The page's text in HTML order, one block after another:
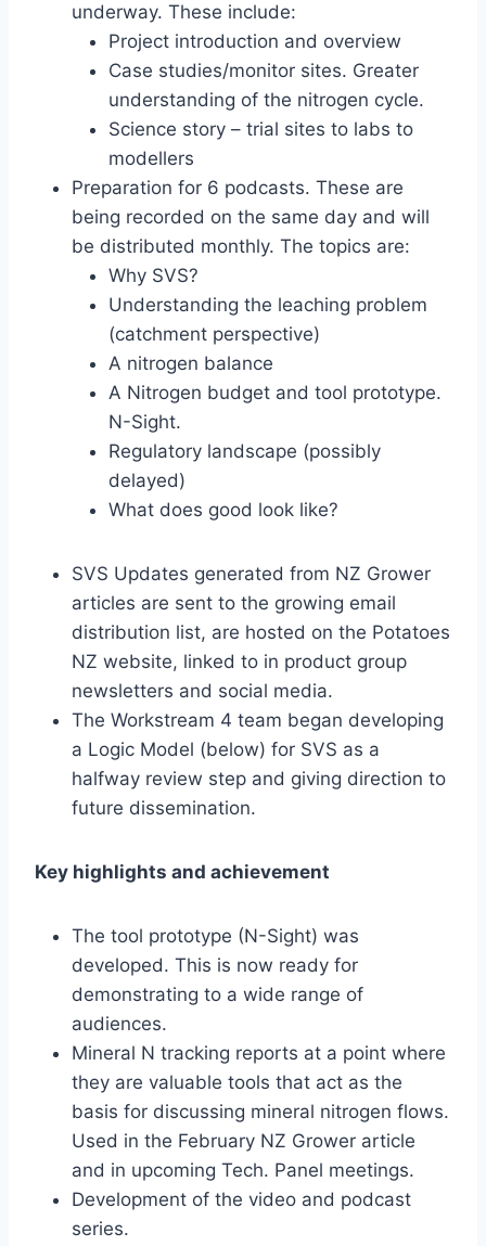
underway. These include:
Project introduction and overview
Case studies/monitor sites. Greater
understanding of the nitrogen cycle.
Science story – trial sites to labs to
modellers
Preparation for 6 podcasts. These are
being recorded on the same day and will
be distributed monthly. The topics are:
Why SVS?
Understanding the leaching problem
(catchment perspective)
A nitrogen balance
A Nitrogen budget and tool prototype.
N-Sight.
Regulatory landscape (possibly
delayed)
What does good look like?
SVS Updates generated from NZ Grower
articles are sent to the growing email
distribution list, are hosted on the Potatoes
NZ website, linked to in product group
newsletters and social media.
The Workstream 4 team began developing
a Logic Model (below) for SVS as a
halfway review step and giving direction to
future dissemination.
Key highlights and achievement
The tool prototype (N-Sight) was
developed. This is now ready for
demonstrating to a wide range of
audiences.
Mineral N tracking reports at a point where
they are valuable tools that act as the
basis for discussing mineral nitrogen flows.
Used in the February NZ Grower article
and in upcoming Tech. Panel meetings.
Development of the video and podcast
series.